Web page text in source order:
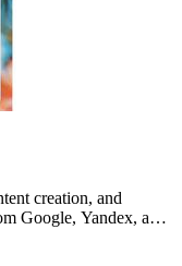
creation, and
Google, Yandex, and